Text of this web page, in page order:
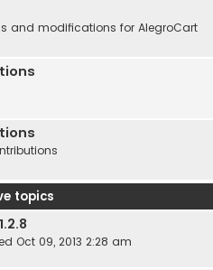
and modifications for AlegroCart
topics
Oct 09, 2013 2:28 am